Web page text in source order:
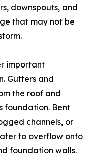
downspouts, and
that may not be
important
Gutters and
the roof and
foundation. Bent
channels, or
to overflow onto
foundation walls.